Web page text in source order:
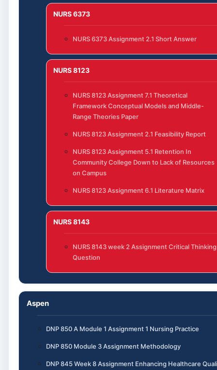
NURS 6373
NURS 6373 Assignment 2.1 Short Answer
NURS 8123
NURS 8123 Assignment 7.1 Theoretical
Framework Conceptual Models and Middle-
Range Theories Paper
NURS 8123 Assignment 2.1 Feasibility Report
NURS 8123 Assignment 5.1 Retention In
Community College Down to Lack of Resources
on Campus
NURS 8123 Assignment 6.1 Literature Matrix
NURS 8143
NURS 8143 week 2 Assignment Critical Thinking
Question
Aspen
DNP 850 A Module 1 Assignment 1 Nursing Practice
DNP 850 Module 3 Assignment Methodology
DNP 845 Week 8 Assignment Enhancing Healthcare